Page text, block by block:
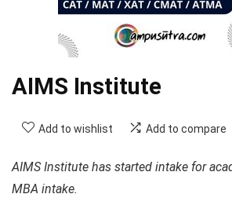
AIMS Institute
Add to wishlist Add to compare
AIMS Institute has started intake for
MBA intake.